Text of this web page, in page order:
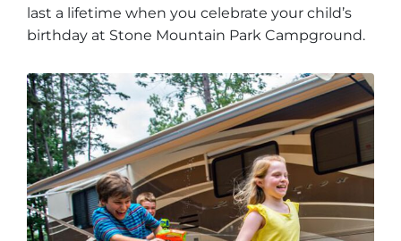
last a lifetime when you celebrate your child’s
birthday at Stone Mountain Park Campground.